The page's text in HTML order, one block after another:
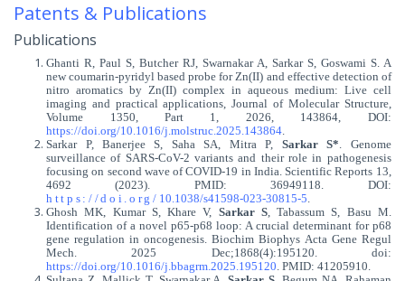
Patents & Publications
Publications
Ghanti R, Paul S, Butcher RJ, Swarnakar A, Sarkar S, Goswami S. A
new coumarin-pyridyl based probe for Zn(II) and effective detection of
nitro aromatics by Zn(II) complex in aqueous medium: Live cell
imaging and practical applications, Journal of Molecular Structure,
Volume 1350, Part 1, 2026, 143864, DOI:
https://doi.org/10.1016/j.molstruc.2025.143864.
Sarkar P, Banerjee S, Saha SA, Mitra P, Sarkar S*. Genome
surveillance of SARS-CoV-2 variants and their role in pathogenesis
focusing on second wave of COVID-19 in India.Scientific Reports 13,
4692 (2023). PMID: 36949118. DOI:
https://doi.org/ 10.1038/s41598-023-30815-5.
Ghosh MK, Kumar S, Khare V, Sarkar S, Tabassum S, Basu M.
Identification of a novel p65-p68 loop: A crucial determinant for p68
gene regulation in oncogenesis. Biochim Biophys Acta Gene Regul
Mech. 2025 Dec;1868(4):195120. doi:
https://doi.org/10.1016/j.bbagrm.2025.195120. PMID: 41205910.